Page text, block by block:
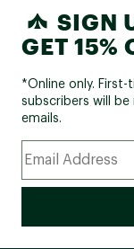
SIGN
GET 15%
*Online only. First-
subscribers will
emails.